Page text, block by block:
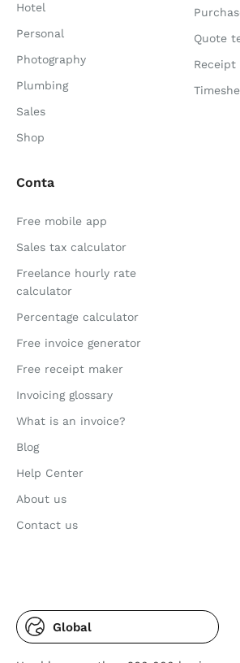
Hotel
Personal
Photography
Plumbing
Sales
Shop
Quote
Conta
Free mobile app
Sales tax calculator
Freelance hourly rate
calculator
Percentage calculator
Free invoice generator
Free receipt maker
Invoicing glossary
What is an invoice?
Blog
Help Center
About us
Contact us
Global